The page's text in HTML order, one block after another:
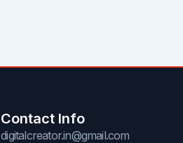
Contact Info
digitalcreator.in@gmail.com